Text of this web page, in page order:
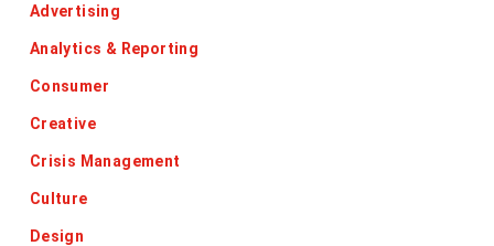
Advertising
Analytics & Reporting
Consumer
Creative
Crisis Management
Culture
Design